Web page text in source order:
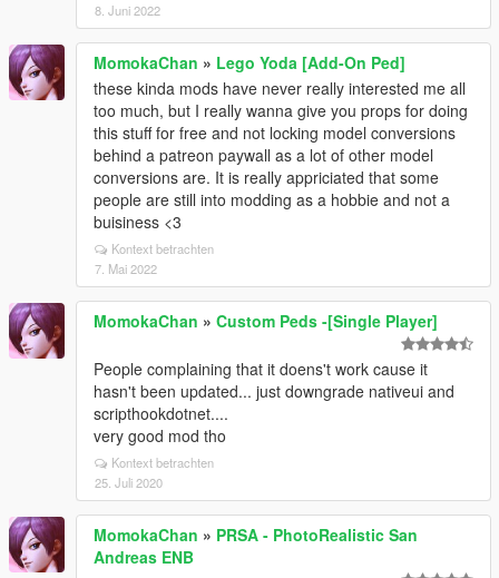
8. Juni 2022
MomokaChan » Lego Yoda [Add-On Ped]
these kinda mods have never really interested me all
too much, but I really wanna give you props for doing
this stuff for free and not locking model conversions
behind a patreon paywall as a lot of other model
conversions are. It is really appriciated that some
people are still into modding as a hobbie and not a
buisiness <3
Kontext betrachten
7. Mai 2022
MomokaChan » Custom Peds -[Single Player]
People complaining that it doens't work cause it
hasn't been updated... just downgrade nativeui and
scripthookdotnet....
very good mod tho
Kontext betrachten
25. Juli 2020
MomokaChan » PRSA - PhotoRealistic San
Andreas ENB